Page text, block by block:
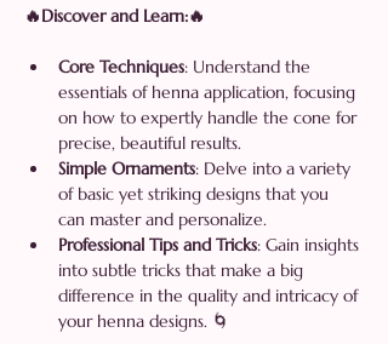
🔥Discover and Learn:🔥
Core Techniques: Understand the
essentials of henna application, focusing
on how to expertly handle the cone for
precise, beautiful results.
Simple Ornaments: Delve into a variety
of basic yet striking designs that you
can master and personalize.
Professional Tips and Tricks: Gain insights
into subtle tricks that make a big
difference in the quality and intricacy of
your henna designs. 🌀